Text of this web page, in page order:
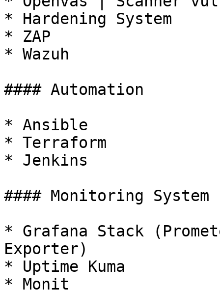
* Hardening System
* ZAP
* Wazuh
#### Automation
* Ansible
* Terraform
* Jenkins
#### Monitoring System
* Grafana Stack
Exporter)
* Uptime Kuma
* Monit